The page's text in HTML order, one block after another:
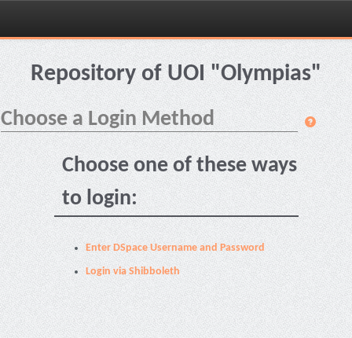
Skip
navigationRepository of UOI "Olympias"
Choose a Login Method
Choose one of these ways
to login:
Enter DSpace Username and Password
Login via Shibboleth